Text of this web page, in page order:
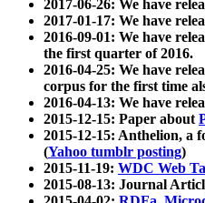
2017-06-26: We have
2017-01-17: We have
2016-09-01: We have
the first quarter of 2016.
2016-04-25: We have
corpus for the first time
2016-04-13: We have
2015-12-15: Paper about
2015-12-15: Anthelion, a
(Yahoo tumblr posting)
2015-11-19: WDC Web
2015-08-13: Journal